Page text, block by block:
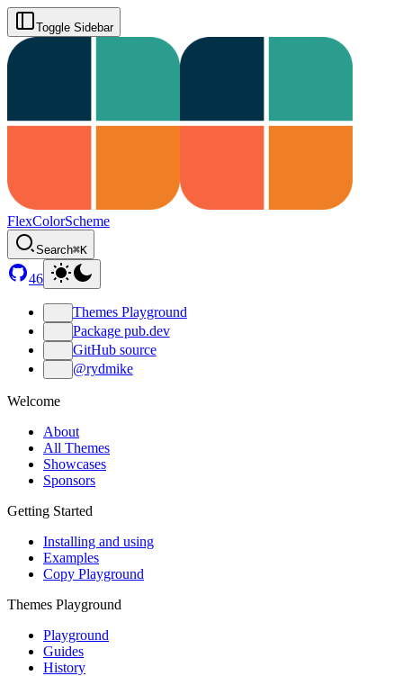
Toggle Sidebar
FlexColorScheme
Search⌘K
46
Themes Playground
Package pub.dev
GitHub source
@rydmike
Welcome
About
All Themes
Showcases
Sponsors
Getting Started
Installing and using
Examples
Copy Playground
Themes Playground
Playground
Guides
History